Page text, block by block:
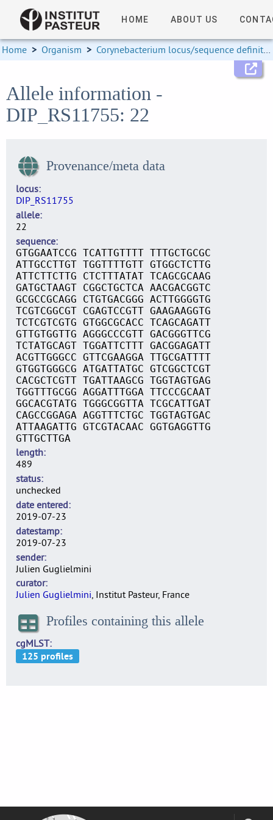
HOME ABOUT US
Home > Organism > Corynebacterium locus/sequence definitions
Allele information -
DIP_RS11755: 22
Provenance/meta data
locus
DIP_RS11755
allele
22
sequence
GTGGAATCCG TCATTGTTTT TTTGCTGCGC
ATTGCCTTGT TGGTTTTGTT GTGGCTCTTG
ATTCTTCTTG CTCTTTATAT TCAGCGCAAG
GATGCTAAGT CGGCTGCTCA AACGACGGTC
GCGCCGCAGG CTGTGACGGG ACTTGGGGTG
TCGTCGGCGT CGAGTCCGTT GAAGAAGGTG
TCTCGTCGTG GTGGCGCACC TCAGCAGATT
GTTGTGGTTG AGGGCCCGTT GACGGGTTCG
TCTATGCAGT TGGATTCTTT GACGGAGATT
ACGTTGGGCC GTTCGAAGGA TTGCGATTTT
GTGGTGGGCG ATGATTATGC GTCGGCTCGT
CACGCTCGTT TGATTAAGCG TGGTAGTGAG
TGGTTTGCGG AGGATTTGGA TTCCCGCAAT
GGCACGTATG TGGGCGGTTA TCGCATTGAT
CAGCCGGAGA AGGTTTCTGC TGGTAGTGAC
ATTAAGATTG GTCGTACAAC GGTGAGGTTG
GTTGCTTGA
length
489
status
unchecked
date entered
2019-07-23
datestamp
2019-07-23
sender
Julien Guglielmini
curator
Julien Guglielmini, Institut Pasteur, France
Profiles containing this allele
cgMLST